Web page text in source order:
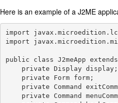
Here is an example of a J2ME
import
import
public class J2meApp
    private Display display;
    private Form form;
private Command
private Command